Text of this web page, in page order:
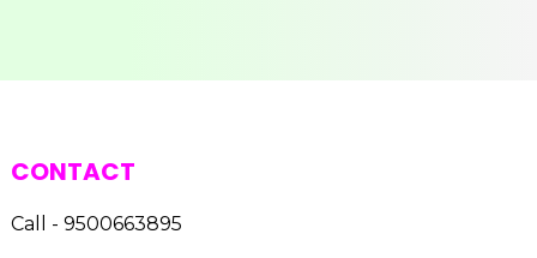
CONTACT
Call - 9500663895